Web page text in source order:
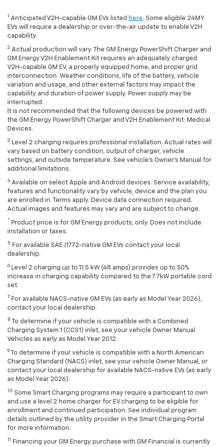
1 Anticipated V2H-capable GM EVs listed here. Some eligible 24MY
EVs will require a dealership or over-the-air update to enable V2H
capability.
2 Actual production will vary. The GM Energy PowerShift Charger and
GM Energy V2H Enablement Kit requires an adequately charged
V2H-capable GM EV, a properly equipped home, and proper grid
interconnection. Weather conditions, life of the battery, vehicle
variation and usage, and other external factors may impact the
capability and duration of power supply. Power supply may be
interrupted.
It is not recommended that the following devices be powered with
the GM Energy PowerShift Charger and V2H Enablement Kit: Medical
Devices.
3 Level 2 charging requires professional installation. Actual rates will
vary based on battery condition, output of charger, vehicle
settings, and outside temperature. See vehicle's Owner's Manual for
additional limitations.
4 Available on select Apple and Android devices. Service availability,
features and functionality vary by vehicle, device and the plan you
are enrolled in. Terms apply. Device data connection required.
Actual images and features may vary and are subject to change.
* Product price is for GM Energy products, only. Does not include
installation or taxes.
5 For available SAE J1772-native GM EVs contact your local
dealership.
6 Level 2 charging up to 11.5 kW (48 amps) provides up to 50%
increase in charging capability compared to the 7.7kW portable cord
set.
7 For available NACS-native GM EVs (as early as Model Year 2026),
contact your local dealership.
8 To determine if your vehicle is compatible with a Combined
Charging System 1 (CCS1) inlet, see your vehicle Owner Manual.
Vehicles as early as Model Year 2012.
9 To determine if your vehicle is compatible with a North American
Charging Standard (NACS) inlet, see your vehicle Owner Manual, or
contact your local dealership for available NACS-native EVs (as early
as Model Year 2026).
10 Some Smart Charging programs may require a participant to own
and use a level 2 home charger for EV charging to be eligible for
enrollment and continued participation. See individual program
details outlined by the utility provider in the Smart Charging Portal
for more information.
11 Financing your GM Energy purchase with GM Financial is currently